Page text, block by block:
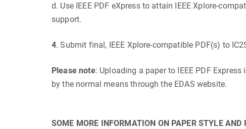
d. Use IEEE PDF eXpress to attain IEEE Xplore-
support.
4. Submit final, IEEE Xplore-compatible PDF(s) to
Please note: Uploading a paper to IEEE PDF
by the normal means through the EDAS website.
SOME MORE INFORMATION ON PAPER STYLE AND